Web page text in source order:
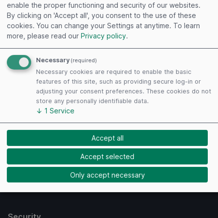
Useful links
Terms of Use
Privacy Policy
Cookies
enable the proper functioning and security of our websites.
By clicking on 'Accept all', you consent to the use of these
cookies. You can change your Settings at anytime. To learn
more, please read our Privacy policy.
Necessary (required)
Necessary cookies are required to enable the basic
features of this site, such as providing secure log-in or
adjusting your consent preferences. These cookies do not
store any personally identifiable data.
↓ 1 Service
Only accept necessary
Accept selected
Accept all